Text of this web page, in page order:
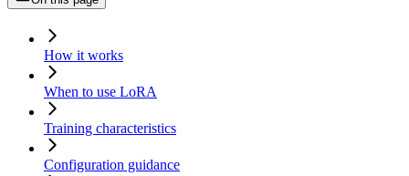
How it works
When to use LoRA
Training characteristics
Configuration guidance